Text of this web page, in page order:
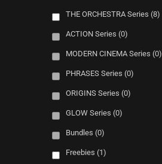
THE ORCHESTRA Series (8)
ACTION Series (0)
MODERN CINEMA Series (0)
PHRASES Series (0)
ORIGINS Series (0)
GLOW Series (0)
Bundles (0)
Freebies (1)